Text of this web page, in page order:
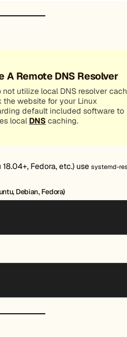
A Remote DNS Resolver
utilize local DNS resolver
the website for your Linux
default included software to
local DNS caching.
Fedora, etc.) use systemd-
Debian, Fedora)